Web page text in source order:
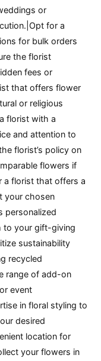
or
for a
for bulk orders
the florist
fees or
that offers flower
or religious
florist with a
and attention to
florist’s policy on
flowers if
a florist that offers a
your chosen
personalized
to your gift-giving
sustainability
recycled
range of add-on
event
in floral styling to
desired
location for
your flowers in